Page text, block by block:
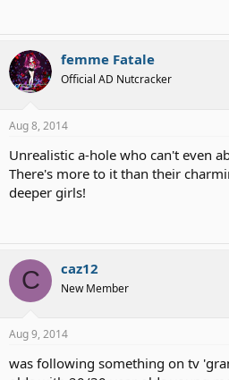
femme Fatale
Official AD Nutcracker
Aug 8, 2014
Unrealistic a-hole who can't even
There's more to it than their
deeper girls!
C caz12
New Member
Aug 9, 2014
was following something on tv